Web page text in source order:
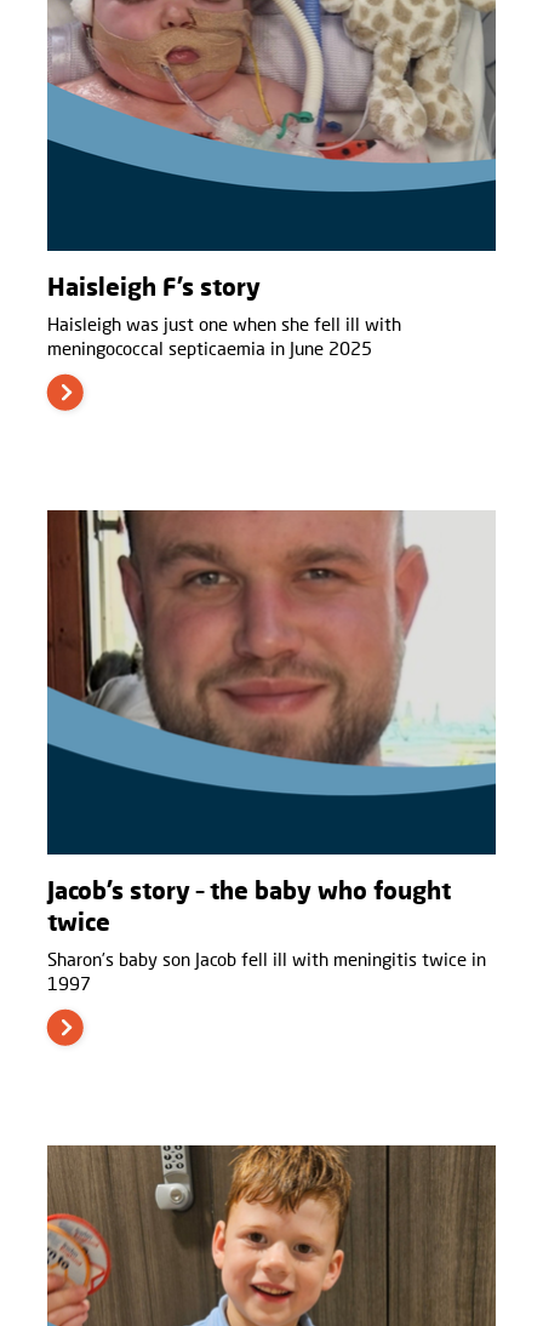
Haisleigh F’s story
Haisleigh was just one when she fell ill with
meningococcal septicaemia in June 2025
Jacob’s story – the baby who fought
twice
Sharon’s baby son Jacob fell ill with meningitis twice in
1997